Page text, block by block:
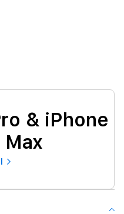
& iPhone
Max